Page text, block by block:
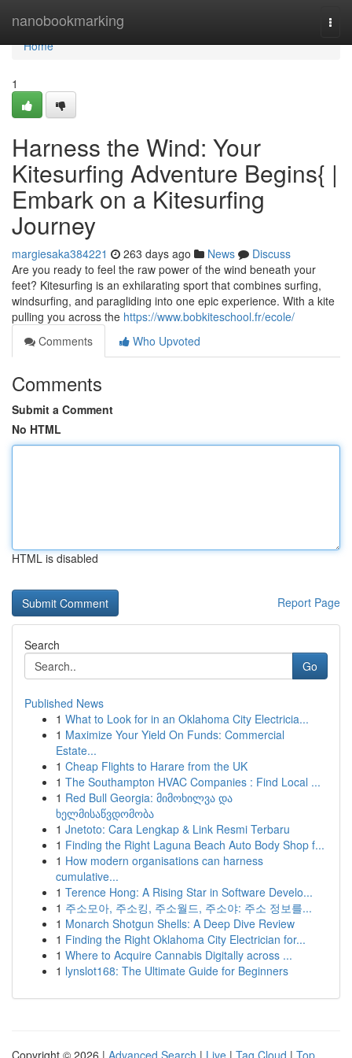
nanobookmarking
Home
Home
1
Harness the Wind: Your
Kitesurfing Adventure Begins{ |
Embark on a Kitesurfing
Journey
margiesaka384221 263 days ago News
Discuss
Are you ready to feel the raw power of the wind beneath your
feet? Kitesurfing is an exhilarating sport that combines surfing,
windsurfing, and paragliding into one epic experience. With a kite
pulling you across the https://www.bobkiteschool.fr/ecole/
Comments
Who Upvoted
Comments
Submit a Comment
No HTML
HTML is disabled
Report Page
Search
Go
Published News
1 What to Look for in an Oklahoma City Electricia...
1 Maximize Your Yield On Funds: Commercial
Estate...
1 Cheap Flights to Harare from the UK
1 The Southampton HVAC Companies : Find Local ...
1 Red Bull Georgia: მიმოხილვა და
ხელმისაწვდომობა
1 Jnetoto: Cara Lengkap & Link Resmi Terbaru
1 Finding the Right Laguna Beach Auto Body Shop f...
1 How modern organisations can harness
cumulative...
1 Terence Hong: A Rising Star in Software Develo...
1 주소모아, 주소킹, 주소월드, 주소야: 주소 정보를...
1 Monarch Shotgun Shells: A Deep Dive Review
1 Finding the Right Oklahoma City Electrician for...
1 Where to Acquire Cannabis Digitally across ...
1 lynslot168: The Ultimate Guide for Beginners
Copyright © 2026 | Advanced Search | Live | Tag Cloud | Top